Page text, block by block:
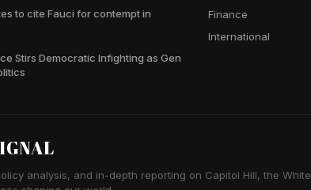
to cite Fauci for contempt in
Stirs Democratic Infighting as Gen
Finance
International
analysis, and in-depth reporting on Capitol Hill, the White